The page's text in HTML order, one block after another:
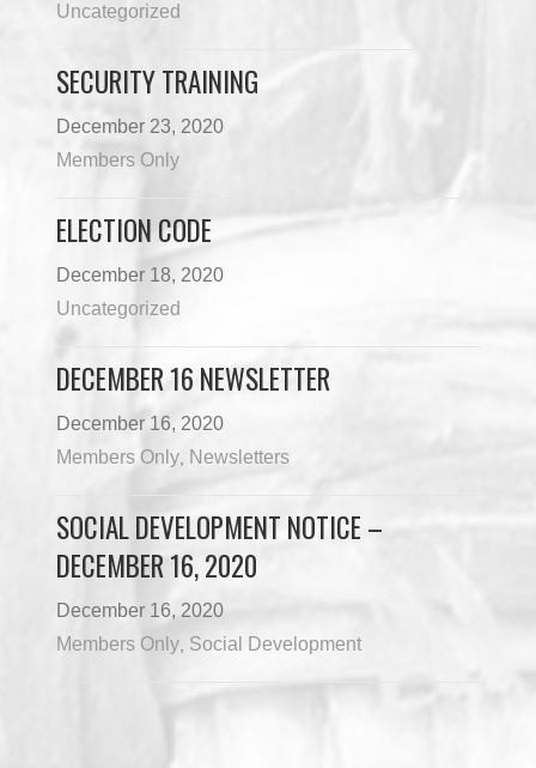
Uncategorized
SECURITY TRAINING
December 23, 2020
Members Only
ELECTION CODE
December 18, 2020
Uncategorized
DECEMBER 16 NEWSLETTER
December 16, 2020
Members Only Newsletters
SOCIAL DEVELOPMENT NOTICE –
DECEMBER 16, 2020
December 16, 2020
Members Only Social Development